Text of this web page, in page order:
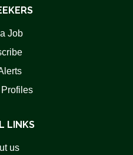
Job
LINKS
us